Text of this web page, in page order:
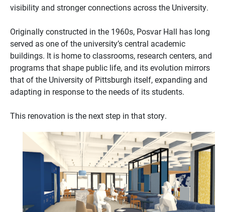
visibility and stronger connections across the University.
Originally constructed in the 1960s, Posvar Hall has long
served as one of the university’s central academic
buildings. It is home to classrooms, research centers, and
programs that shape public life, and its evolution mirrors
that of the University of Pittsburgh itself, expanding and
adapting in response to the needs of its students.
This renovation is the next step in that story.